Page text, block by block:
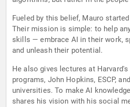
Fueled by this belief, Mauro
Their mission is simple: to help
skills — embrace AI in their work,
and unleash their potential.
He also gives lectures at
programs, John Hopkins, ESCP,
universities. To make AI
shares his vision with his social